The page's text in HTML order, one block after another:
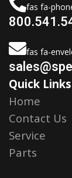
fas fa-
fas fa-
Quick Links
Home
Contact Us
Service
Parts